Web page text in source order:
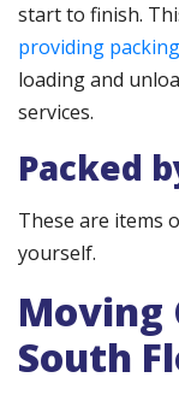
start to finish.
providing
loading and
services.
Packed
These are items
yourself.
Moving
South